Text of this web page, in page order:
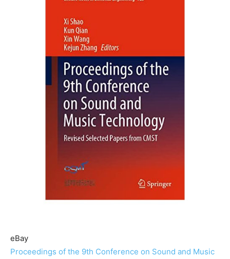
eBay
Proceedings of the 9th Conference on Sound and Music